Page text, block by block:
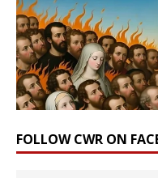
FOLLOW CWR ON